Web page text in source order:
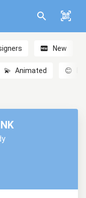
New
💫 Animated 😊